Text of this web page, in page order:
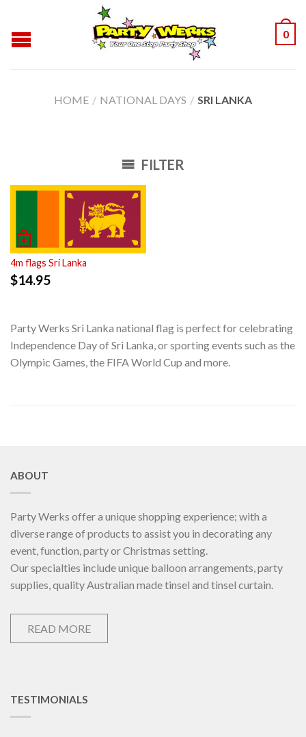
0
HOME / NATIONAL DAYS / SRI LANKA
FILTER
Party Werks Sri Lanka national flag is perfect for celebrating
Independence Day of Sri Lanka, or sporting events such as the
Olympic Games, the FIFA World Cup and more.
4m flags Sri Lanka
$14.95
ABOUT
Party Werks offer a unique shopping experience; with a
diverse range of products to assist you in decorating any
event, function, party or Christmas setting.
Our specialties include unique balloon arrangements, party
supplies, quality Australian made tinsel and tinsel curtain.
READ MORE
TESTIMONIALS